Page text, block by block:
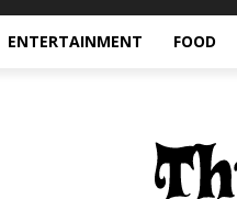
ENTERTAINMENT FOOD